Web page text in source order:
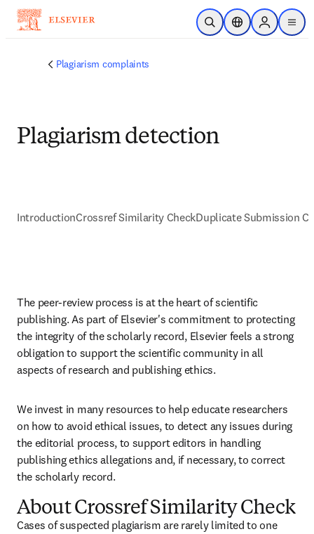
Passer au contenu principal
Ouvrir la recherche
Sélecteur de
Sign in to
menu
Plagiarism complaints
Plagiarism detection
IntroductionCrossref Similarity CheckDuplicate Submission
The peer-review process is at the heart of scientific
publishing. As part of Elsevier's commitment to protecting
the integrity of the scholarly record, Elsevier feels a strong
obligation to support the scientific community in all
aspects of research and publishing ethics.
We invest in many resources to help educate researchers
on how to avoid ethical issues, to detect any issues during
the editorial process, to support editors in handling
publishing ethics allegations and, if necessary, to correct
the scholarly record.
About Crossref Similarity Check
Cases of suspected plagiarism are rarely limited to one